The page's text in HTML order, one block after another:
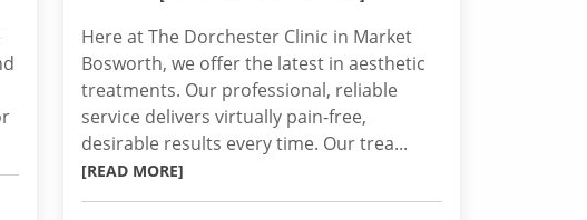
Here at The Dorchester Clinic in Market
Bosworth, we offer the latest in aesthetic
treatments. Our professional, reliable
service delivers virtually pain-free,
desirable results every time. Our trea...
[READ MORE]